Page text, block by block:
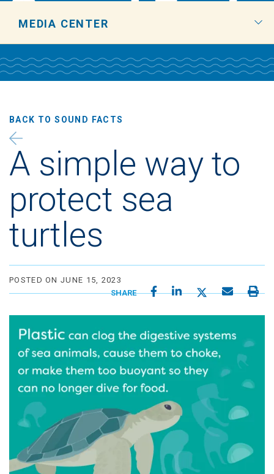
Sound Facts
MEDIA CENTER
BACK TOSOUND FACTS
A simple way to
protect sea
turtles
POSTED ON JUNE 15, 2023
SHARE